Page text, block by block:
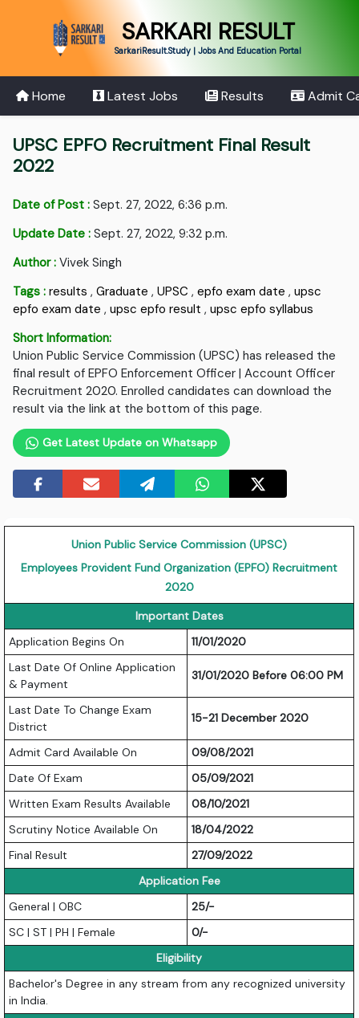
SARKARI RESULT
SarkariResult.Study | Jobs And Education Portal
Home Latest Jobs Results Admit
UPSC EPFO Recruitment Final Result
2022
Date of Post : Sept. 27, 2022, 6:36 p.m.
Update Date : Sept. 27, 2022, 9:32 p.m.
Author : Vivek Singh
Tags : results ,Graduate ,UPSC ,epfo exam date ,upsc
epfo exam date ,upsc epfo result ,upsc epfo syllabus
Short Information:
Union Public Service Commission (UPSC) has released the
final result of EPFO Enforcement Officer | Account Officer
Recruitment 2020. Enrolled candidates can download the
result via the link at the bottom of this page.
Get Latest Update on Whatsapp
Union Public Service Commission (UPSC)
Employees Provident Fund Organization (EPFO) Recruitment
2020
Important Dates
Application Begins On
11/01/2020
Last Date Of Online Application
& Payment
31/01/2020 Before 06:00 PM
Last Date To Change Exam
District
15-21 December 2020
Admit Card Available On
09/08/2021
Date Of Exam
05/09/2021
Written Exam Results Available
08/10/2021
Scrutiny Notice Available On
18/04/2022
Final Result
27/09/2022
Application Fee
General | OBC
25/-
SC | ST | PH | Female
0/-
Eligibility
Bachelor's Degree in any stream from any recognized university
in India.